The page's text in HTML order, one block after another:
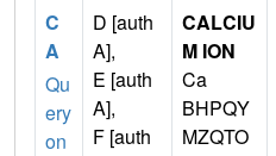
C
A
Qu
ery
on
D [auth
A],
E [auth
A],
F [auth
CALCIU
M ION
Ca
BHPQY
MZQTO